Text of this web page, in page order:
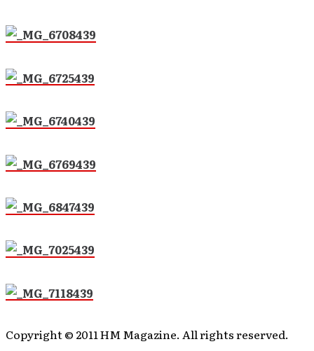
Copyright © 2011 HM Magazine. All rights reserved.